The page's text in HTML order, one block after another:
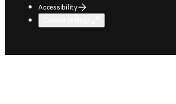
Accessibility